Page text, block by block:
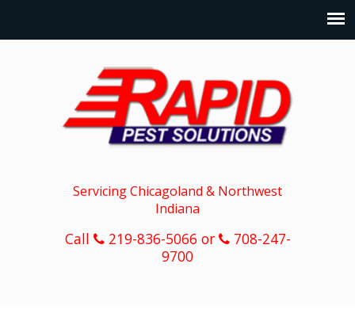
Servicing Chicagoland & Northwest
Indiana
Call 219-836-5066 or
708-247-
9700